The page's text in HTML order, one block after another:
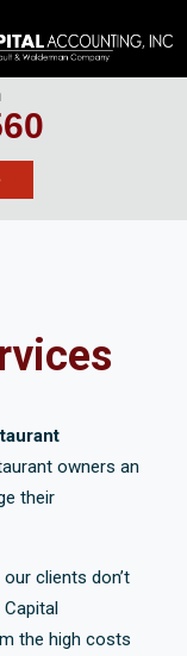
owners an
their
clients don’t
the high costs